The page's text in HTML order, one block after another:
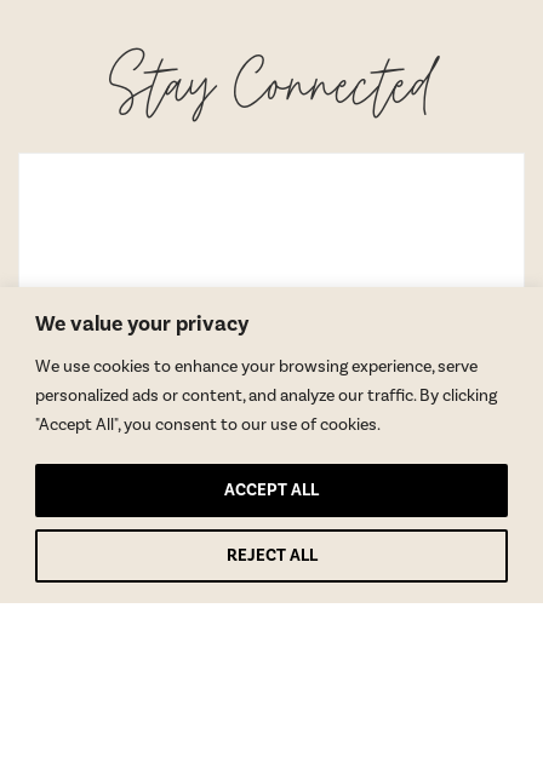
We value your privacy
We use cookies to enhance your browsing experience, serve
personalized ads or content, and analyze our traffic. By clicking
"Accept All", you consent to our use of cookies.
REJECT ALL
ACCEPT ALL
Stay Connected